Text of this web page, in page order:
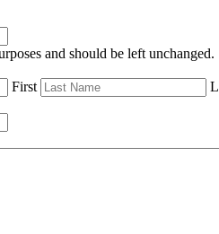
and should be left unchanged.
First